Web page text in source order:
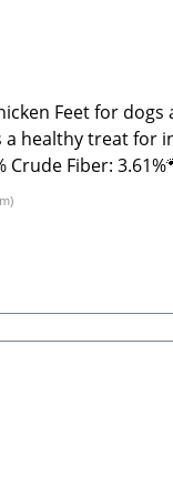
Feet for
treat for in-
shape, color,
weight may vary.